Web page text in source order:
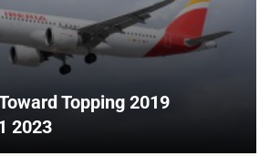
Topping 2019
2023